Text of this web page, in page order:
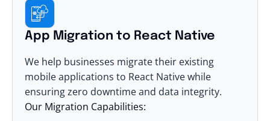
App Migration to React Native
We help businesses migrate their existing
mobile applications to React Native while
ensuring zero downtime and data integrity.
Our Migration Capabilities: